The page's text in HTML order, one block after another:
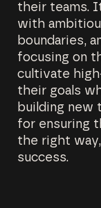
their teams.
with
boundaries,
focusing on
cultivate
their goals
building new
for ensuring
the right
success.